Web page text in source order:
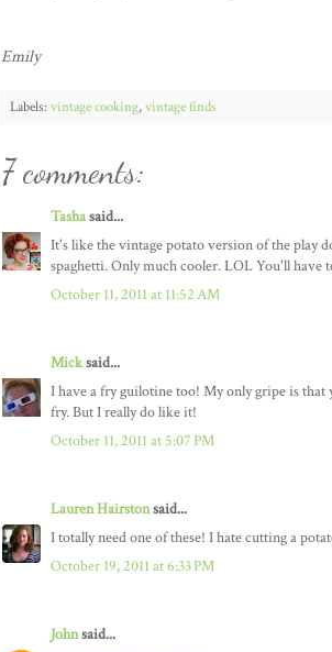
Emily
Labels: vintage cooking,vintage finds
7 comments:
Tashasaid...
It's like the vintage potato version of the play
spaghetti. Only much cooler. LOL You'll
October 11, 2011 at 11:52 AM
Micksaid...
I have a fry guilotine too! My only gripe is that
fry. But I really do like it!
October 11, 2011 at 5:07 PM
Lauren Hairstonsaid...
I totally need one of these! I hate cutting a
October 19, 2011 at 6:33 PM
Johnsaid...